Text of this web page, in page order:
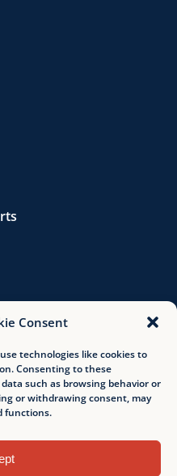
Consent
technologies like cookies to
Consenting to these
such as browsing behavior or
or withdrawing consent, may
functions.